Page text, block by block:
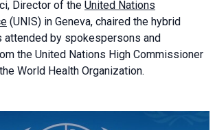
, Director of the United Nations
(UNIS) in Geneva, chaired the hybrid
attended by spokespersons and
the United Nations High Commissioner
World Health Organization.